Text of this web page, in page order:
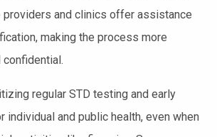
providers and clinics offer assistance
making the process more
confidential.
regular STD testing and early
and public health, even when